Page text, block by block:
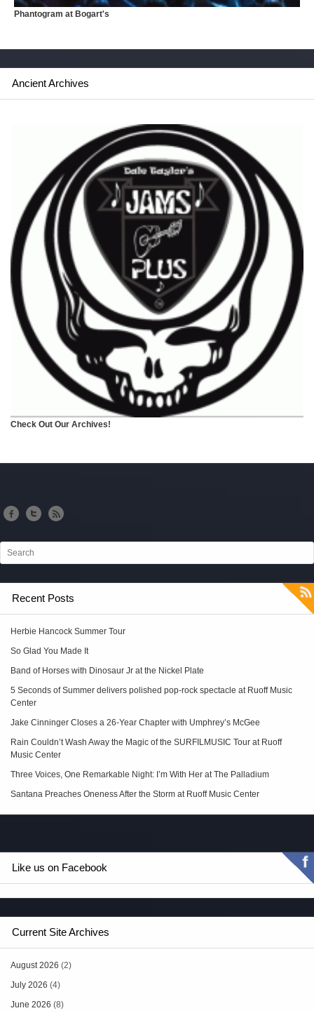
Phantogram at Bogart's
Ancient Archives
Check Out Our Archives!
Recent Posts
Herbie Hancock Summer Tour
So Glad You Made It
Band of Horses with Dinosaur Jr at the Nickel Plate
5 Seconds of Summer delivers polished pop‑rock spectacle at Ruoff Music
Center
Jake Cinninger Closes a 26-Year Chapter with Umphrey’s McGee
Rain Couldn’t Wash Away the Magic of the SURFILMUSIC Tour at Ruoff
Music Center
Three Voices, One Remarkable Night: I’m With Her at The Palladium
Santana Preaches Oneness After the Storm at Ruoff Music Center
Like us on Facebook
Current Site Archives
August 2026 (2)
July 2026 (4)
June 2026 (8)